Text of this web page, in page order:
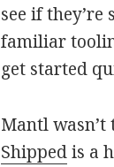
see if they’re
familiar
get started
Mantl
Shippedis a